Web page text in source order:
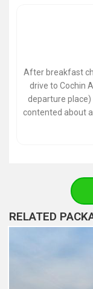
After breakfast
drive to Cochin
departure
contented about
RELATED